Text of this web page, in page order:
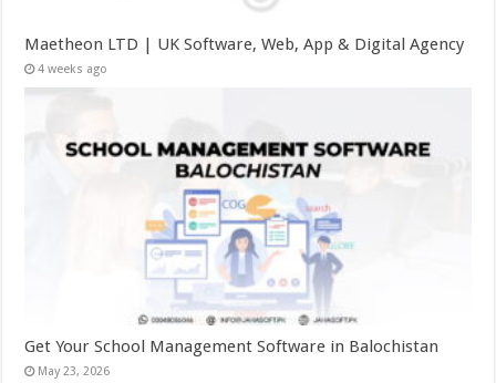
Maetheon LTD | UK Software, Web, App & Digital Agency
4 weeks ago
Get Your School Management Software in Balochistan
May 23, 2026